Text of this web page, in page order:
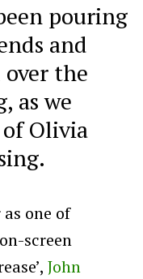
pouring
and
the
as we
Olivia
one of
screen
John